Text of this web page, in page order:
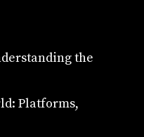
the
Platforms,